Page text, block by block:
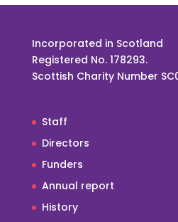
Incorporated in Scotland
Registered No. 178293.
Scottish Charity Number
Staff
Directors
Funders
Annual report
History